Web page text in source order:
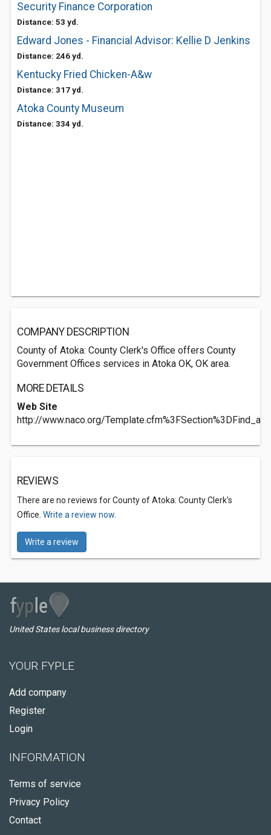
Security Finance Corporation
Distance: 53 yd.
Edward Jones - Financial Advisor: Kellie D Jenkins
Distance: 246 yd.
Kentucky Fried Chicken-A&w
Distance: 317 yd.
Atoka County Museum
Distance: 334 yd.
COMPANY DESCRIPTION
County of Atoka: County Clerk's Office offers County
Government Offices services in Atoka OK, OK area.
MORE DETAILS
Web Site
http://www.naco.org/
REVIEWS
There are no reviews for County of Atoka: County Clerk's
Office. Write a review now.
Write a review
United States local business directory
YOUR FYPLE
Add company
Register
Login
INFORMATION
Terms of service
Privacy Policy
Contact